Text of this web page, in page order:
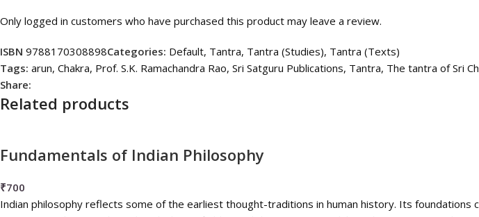
Only logged in customers who have purchased this product may leave a review.
ISBN 9788170308898Categories: Default, Tantra, Tantra (Studies), Tantra (Texts)
Tags: arun, Chakra, Prof. S.K. Ramachandra Rao, Sri Satguru Publications, Tantra, The tantra of Sri
Share:
Related products
Fundamentals of Indian Philosophy
₹700
Indian philosophy reflects some of the earliest thought-traditions in human history. Its foundations